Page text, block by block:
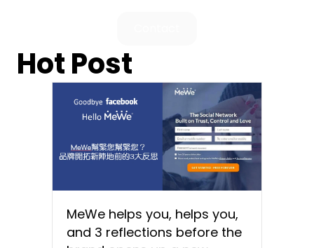
Hot Post
MeWe helps you, helps you,
and 3 reflections before the